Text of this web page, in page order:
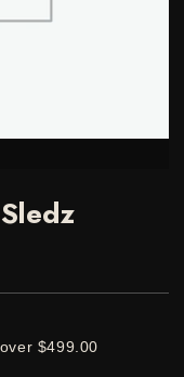
$499.00